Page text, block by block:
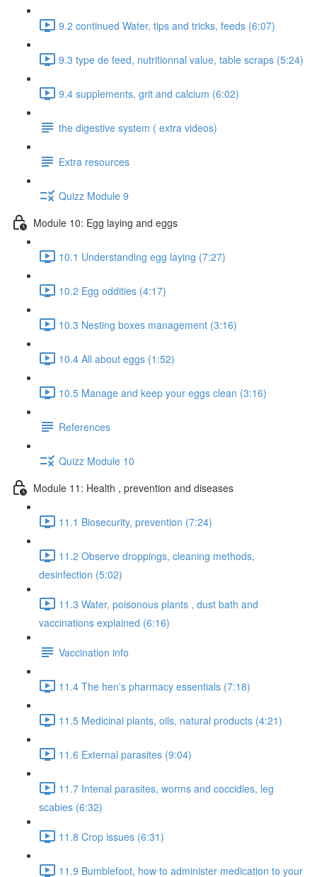
9.2 continued Water, tips and tricks, feeds (6:07)
9.3 type de feed, nutritionnal value, table scraps (5:24)
9.4 supplements, grit and calcium (6:02)
the digestive system ( extra videos)
Extra resources
Quizz Module 9
Module 10: Egg laying and eggs
10.1 Understanding egg laying (7:27)
10.2 Egg oddities (4:17)
10.3 Nesting boxes management (3:16)
10.4 All about eggs (1:52)
10.5 Manage and keep your eggs clean (3:16)
References
Quizz Module 10
Module 11: Health , prevention and diseases
11.1 Biosecurity, prevention (7:24)
11.2 Observe droppings, cleaning methods,
desinfection (5:02)
11.3 Water, poisonous plants , dust bath and
vaccinations explained (6:16)
Vaccination info
11.4 The hen's pharmacy essentials (7:18)
11.5 Medicinal plants, oils, natural products (4:21)
11.6 External parasites (9:04)
11.7 Intenal parasites, worms and coccidies, leg
scabies (6:32)
11.8 Crop issues (6:31)
11.9 Bumblefoot, how to administer medication to your